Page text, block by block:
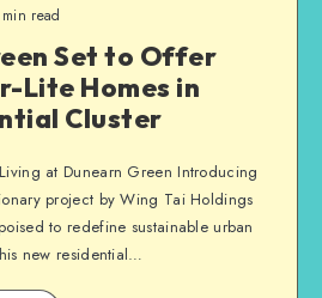
read
Set to Offer
Lite Homes in
Cluster
at Dunearn Green Introducing
project by Wing Tai Holdings
to redefine sustainable urban
new residential…